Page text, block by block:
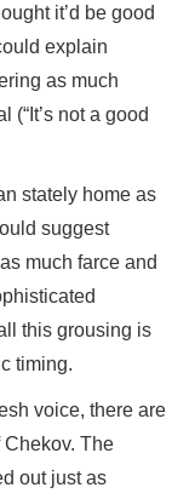
it’d be good
explain
as much
(“It’s not a good
stately home as
suggest
much farce and
this grousing is
timing.
voice, there are
Chekov. The
out just as